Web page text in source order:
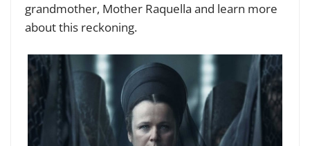
grandmother, Mother Raquella and learn more
about this reckoning.